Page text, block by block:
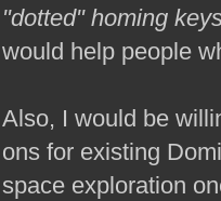
"dotted" homing
would help people
Also, I would be
ons for existing
space exploration